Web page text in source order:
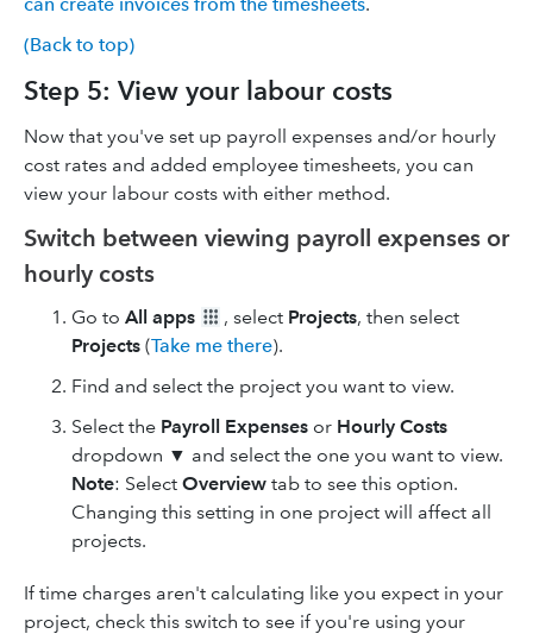
(Back to top)
Step 5: View your labour costs
Now that you've set up payroll expenses and/or hourly
cost rates and added employee timesheets, you can
view your labour costs with either method.
Switch between viewing payroll expenses or
hourly costs
Go to All apps , select Projects, then select
Projects (Take me there).
Find and select the project you want to view.
Select the Payroll Expenses or Hourly Costs
dropdown ▼ and select the one you want to view.
Note: Select Overview tab to see this option.
Changing this setting in one project will affect all
projects.
If time charges aren't calculating like you expect in your
project, check this switch to see if you're using your